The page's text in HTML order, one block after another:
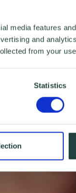
media features
and
from your
Statistics